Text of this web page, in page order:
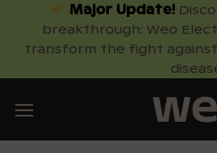
content
Major Update!
breakthrough: Weo
transform the fight